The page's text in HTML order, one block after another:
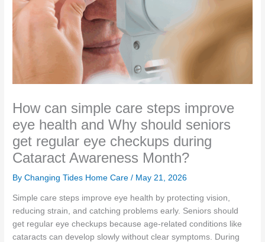
How can simple care steps improve
eye health and Why should seniors
get regular eye checkups during
Cataract Awareness Month?
By Changing Tides Home Care / May 21, 2026
Simple care steps improve eye health by protecting vision,
reducing strain, and catching problems early. Seniors should
get regular eye checkups because age-related conditions like
cataracts can develop slowly without clear symptoms. During